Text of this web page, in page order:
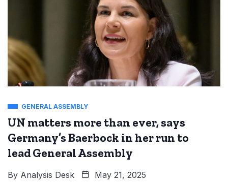
GENERAL ASSEMBLY
UN matters more than ever, says
Germany’s Baerbock in her run to
lead General Assembly
By Analysis Desk May 21, 2025